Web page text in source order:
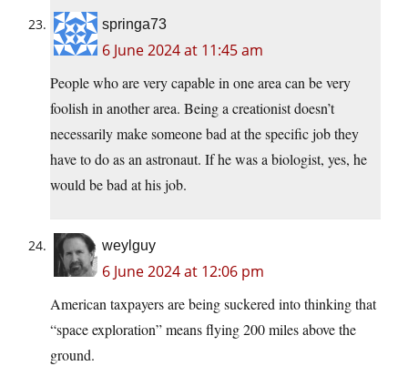
springa73
6 June 2024 at 11:45 am
People who are very capable in one area can be very
foolish in another area. Being a creationist doesn’t
necessarily make someone bad at the specific job they
have to do as an astronaut. If he was a biologist, yes, he
would be bad at his job.
weylguy
6 June 2024 at 12:06 pm
American taxpayers are being suckered into thinking that
“space exploration” means flying 200 miles above the
ground.